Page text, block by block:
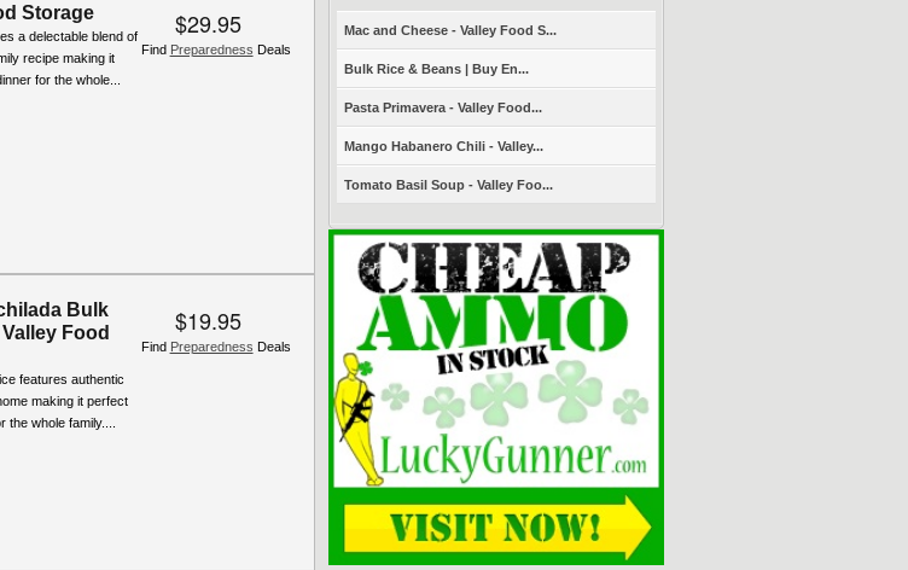
Storage
a delectable blend of
recipe making it
for the whole...
$29.95
Find Preparedness Deals
Bulk
Food
features authentic
making it perfect
whole family....
$19.95
Find Preparedness Deals
Mac and Cheese - Valley Food S...
Bulk Rice & Beans | Buy En...
Pasta Primavera - Valley Food...
Mango Habanero Chili - Valley...
Tomato Basil Soup - Valley Foo...